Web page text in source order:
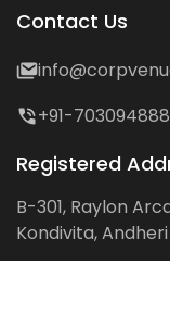
Contact Us
+91-
Registered
B-301, Raylon
Kondivita,